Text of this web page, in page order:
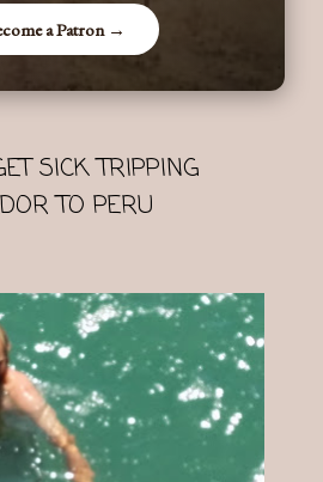
a Patron →
SICK TRIPPING
TO PERU